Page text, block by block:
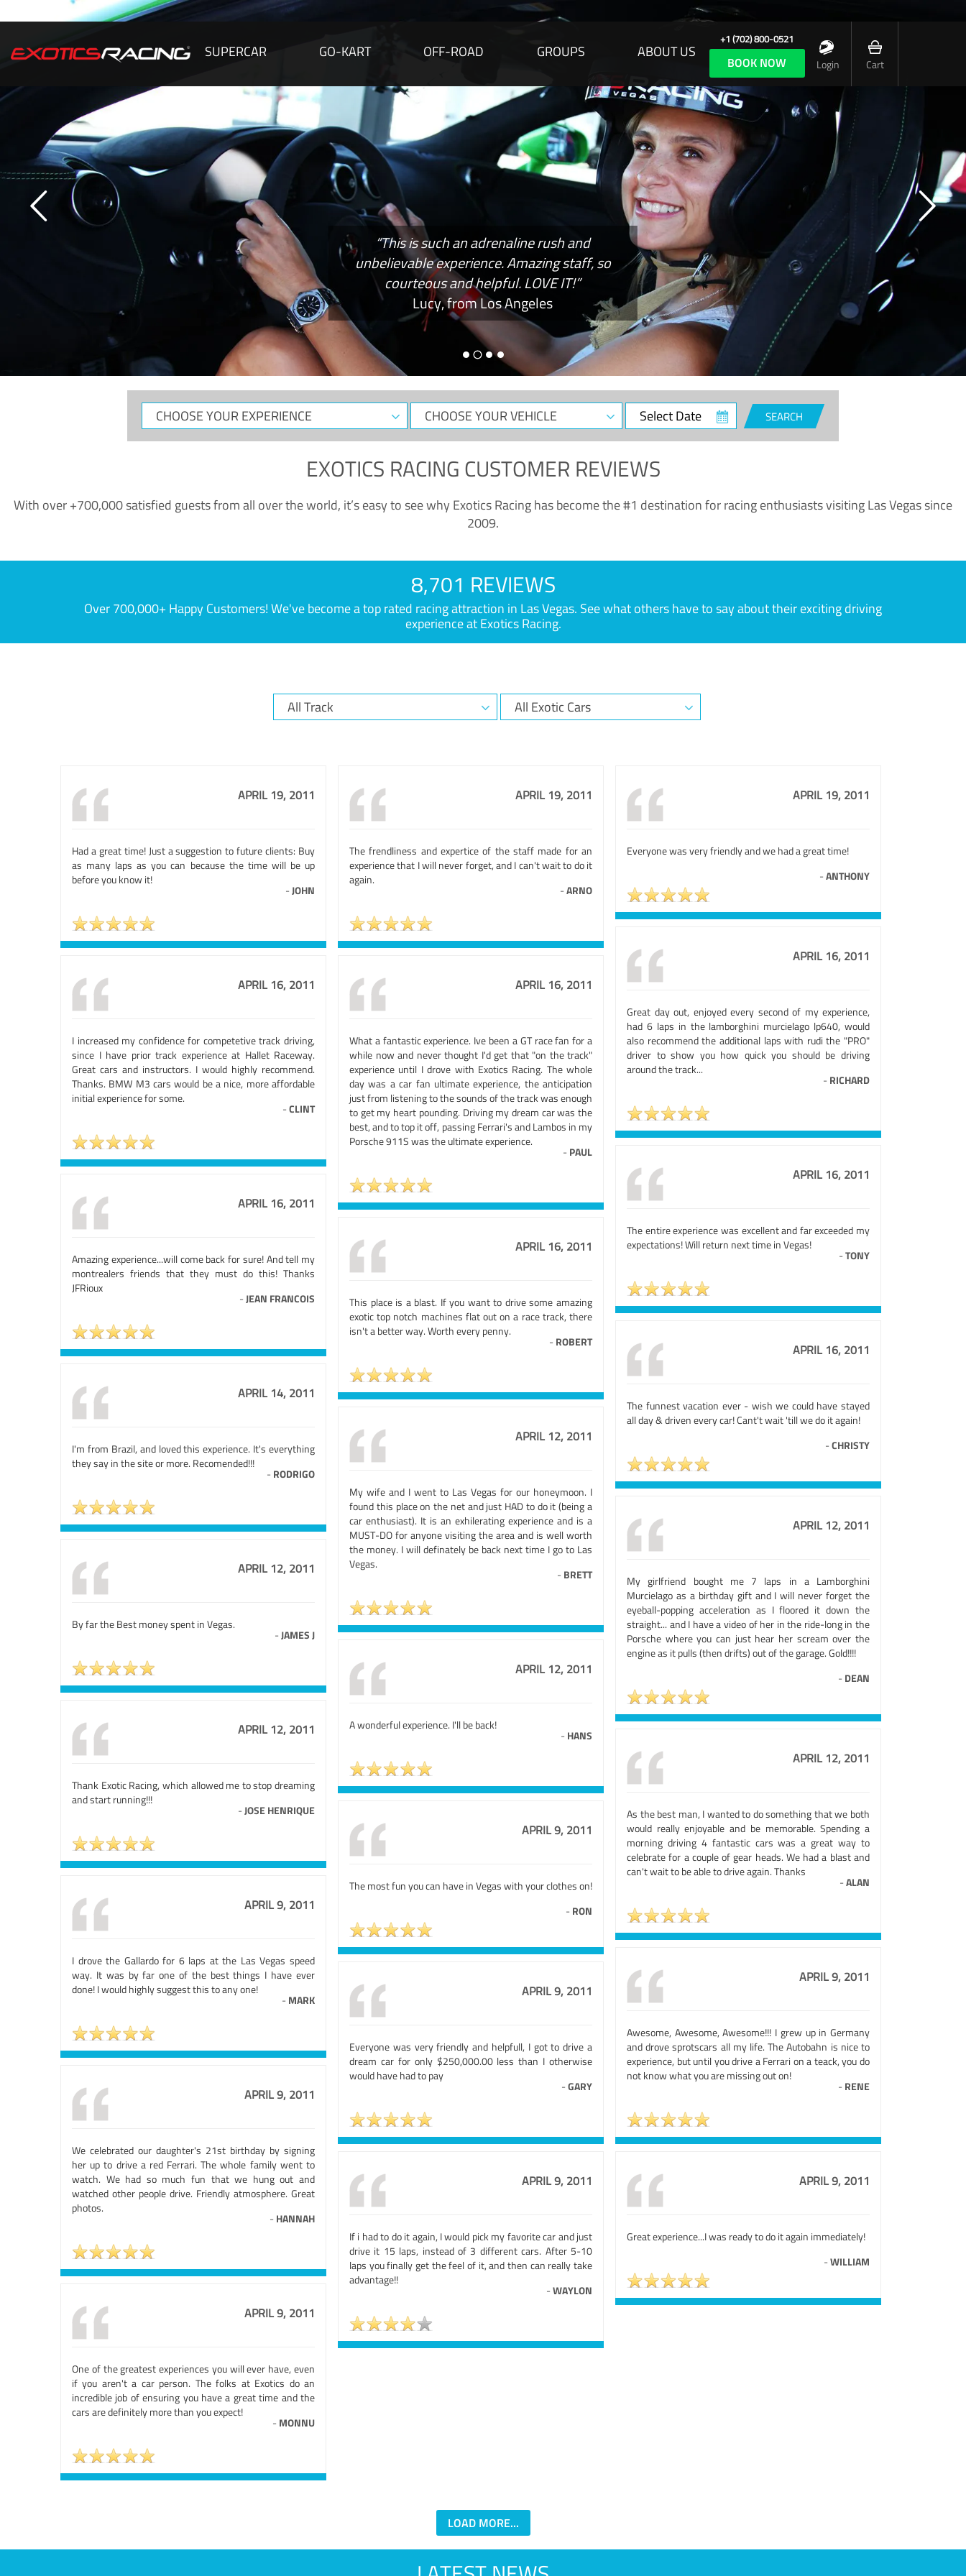
SUPERCAR GO-KART OFF-ROAD GROUPS ABOUT US
+1 (702) 800-0521
BOOK NOW Login Cart
“This is such an adrenaline rush and
unbelievable experience. Amazing staff, so
courteous and helpful. LOVE IT!”
Lucy, from Los Angeles
CHOOSE
YOUR
CHOOSE
YOUR
Select
Date
SEARCH
EXOTICS RACING CUSTOMER REVIEWS
With over +700,000 satisfied guests from all over the world, it’s easy to see why Exotics Racing has become the #1 destination for racing enthusiasts visiting Las Vegas since
2009.
8,701 REVIEWS
Over 700,000+ Happy Customers! We've become a top rated racing attraction in Las Vegas. See what others have to say about their exciting driving
experience at Exotics Racing.
APRIL 19, 2011
Had a great time! Just a suggestion to future clients: Buy
as many laps as you can because the time will be up
before you know it!
-JOHN
APRIL 19, 2011
The frendliness and expertice of the staff made for an
experience that I will never forget, and I can't wait to do it
again.
-ARNO
APRIL 19, 2011
Everyone was very friendly and we had a great time!
-ANTHONY
APRIL 16, 2011
Great day out, enjoyed every second of my experience,
had 6 laps in the lamborghini murcielago lp640, would
also recommend the additional laps with rudi the "PRO"
driver to show you how quick you should be driving
around the track...
- RICHARD
APRIL 16, 2011
I increased my confidence for competetive track driving,
since I have prior track experience at Hallet Raceway.
Great cars and instructors. I would highly recommend.
Thanks. BMW M3 cars would be a nice, more affordable
initial experience for some.
-CLINT
APRIL 16, 2011
What a fantastic experience. Ive been a GT race fan for a
while now and never thought I'd get that "on the track"
experience until I drove with Exotics Racing. The whole
day was a car fan ultimate experience, the anticipation
just from listening to the sounds of the track was enough
to get my heart pounding. Driving my dream car was the
best, and to top it off, passing Ferrari's and Lambos in my
Porsche 911S was the ultimate experience.
- PAUL
APRIL 16, 2011
The entire experience was excellent and far exceeded my
expectations! Will return next time in Vegas!
-TONY
APRIL 16, 2011
Amazing experience...will come back for sure! And tell my
montrealers friends that they must do this! Thanks
JFRioux
-JEAN FRANCOIS
APRIL 16, 2011
This place is a blast. If you want to drive some amazing
exotic top notch machines flat out on a race track, there
isn't a better way. Worth every penny.
- ROBERT APRIL 16, 2011
The funnest vacation ever - wish we could have stayed
all day & driven every car! Cant't wait 'till we do it again!
-CHRISTY
APRIL 14, 2011
I'm from Brazil, and loved this experience. It's everything
they say in the site or more. Recomended!!!
- RODRIGO
APRIL 12, 2011
My wife and I went to Las Vegas for our honeymoon. I
found this place on the net and just HAD to do it (being a
car enthusiast). It is an exhilerating experience and is a
MUST-DO for anyone visiting the area and is well worth
the money. I will definately be back next time I go to Las
Vegas.
- BRETT
APRIL 12, 2011
My girlfriend bought me 7 laps in a Lamborghini
Murcielago as a birthday gift and I will never forget the
eyeball-popping acceleration as I floored it down the
straight... and I have a video of her in the ride-long in the
Porsche where you can just hear her scream over the
engine as it pulls (then drifts) out of the garage. Gold!!!!
- DEAN
APRIL 12, 2011
By far the Best money spent in Vegas.
-JAMES J
APRIL 12, 2011
A wonderful experience. I'll be back!
- HANS
APRIL 12, 2011
Thank Exotic Racing, which allowed me to stop dreaming
and start running!!!
-JOSE HENRIQUE
APRIL 12, 2011
As the best man, I wanted to do something that we both
would really enjoyable and be memorable. Spending a
morning driving 4 fantastic cars was a great way to
celebrate for a couple of gear heads. We had a blast and
can't wait to be able to drive again. Thanks
-ALAN
APRIL 9, 2011
The most fun you can have in Vegas with your clothes on!
- RON
APRIL 9, 2011
I drove the Gallardo for 6 laps at the Las Vegas speed
way. It was by far one of the best things I have ever
done! I would highly suggest this to any one!
- MARK
APRIL 9, 2011
Awesome, Awesome, Awesome!!! I grew up in Germany
and drove sprotscars all my life. The Autobahn is nice to
experience, but until you drive a Ferrari on a teack, you do
not know what you are missing out on!
- RENE
APRIL 9, 2011
Everyone was very friendly and helpfull, I got to drive a
dream car for only $250,000.00 less than I otherwise
would have had to pay
-GARY
APRIL 9, 2011
We celebrated our daughter's 21st birthday by signing
her up to drive a red Ferrari. The whole family went to
watch. We had so much fun that we hung out and
watched other people drive. Friendly atmosphere. Great
photos.
- HANNAH
APRIL 9, 2011
If i had to do it again, I would pick my favorite car and just
drive it 15 laps, instead of 3 different cars. After 5-10
laps you finally get the feel of it, and then can really take
advantage!!
-WAYLON
APRIL 9, 2011
Great experience...I was ready to do it again immediately!
-WILLIAM
APRIL 9, 2011
One of the greatest experiences you will ever have, even
if you aren't a car person. The folks at Exotics do an
incredible job of ensuring you have a great time and the
cars are definitely more than you expect!
- MONNU
LOAD MORE...